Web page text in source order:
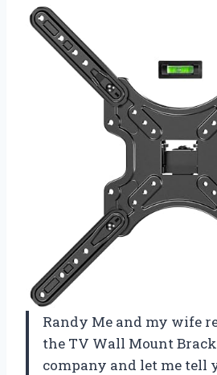
Randy Me and my wife
the TV Wall Mount
company and let me tell